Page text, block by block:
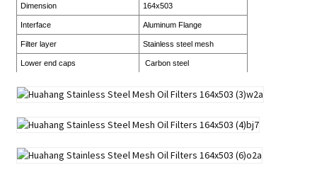
Dimension 164x503
Interface Aluminum Flange
Filter layer Stainless steel mesh
Lower end caps Carbon steel